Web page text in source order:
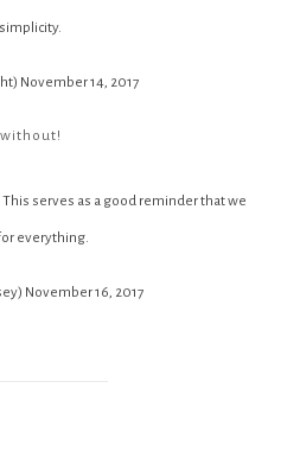
November 14, 2017
This serves as a good reminder that we
everything.
November 16, 2017